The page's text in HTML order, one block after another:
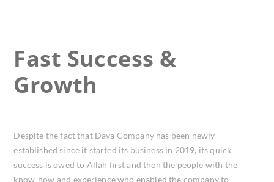
Fast Success &
Growth
Despite the fact that Dava Company has been newly
established since it started its business in 2019, its quick
success is owed to Allah first and then the people with the
know-how and experience who enabled the company to